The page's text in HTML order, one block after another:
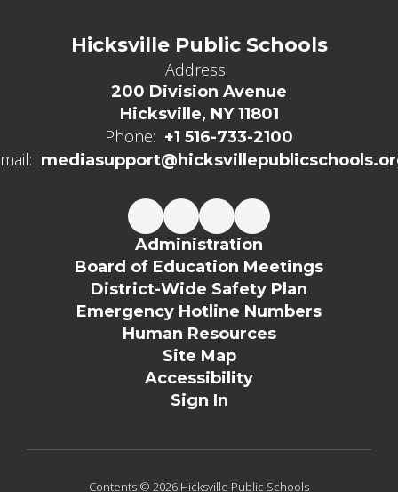
Hicksville Public Schools
Address:
200 Division Avenue
Hicksville, NY 11801
Phone: +1 516-733-2100
Administration
Board of Education Meetings
District-Wide Safety Plan
Emergency Hotline Numbers
Human Resources
Site Map
Accessibility
Sign In
Contents © 2026 Hicksville Public Schools